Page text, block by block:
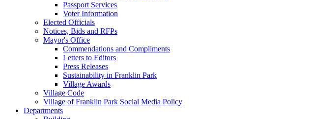
Passport Services
Voter Information
Elected Officials
Notices, Bids and RFPs
Mayor's Office
Commendations and Compliments
Letters to Editors
Press Releases
Sustainability in Franklin Park
Village Awards
Village Code
Village of Franklin Park Social Media Policy
Departments